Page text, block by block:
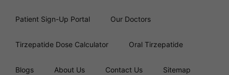
Patient Sign-Up Portal Our Doctors
Tirzepatide Dose Calculator Oral Tirzepatide
Blogs About Us Contact Us Sitemap